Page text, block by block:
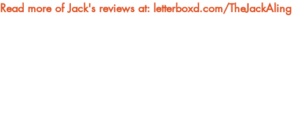
Read more of Jack's reviews at: letterboxd.com/TheJackAling